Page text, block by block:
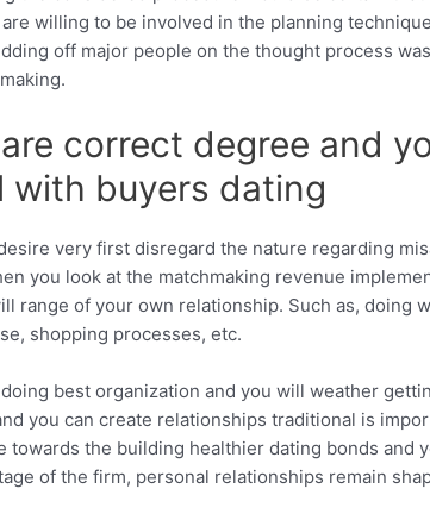
willing to be involved in the planning
off major people on the thought process
correct degree and
with buyers dating
very first disregard the nature regarding
you look at the matchmaking revenue
range of your own relationship. Such as, doing
shopping processes, etc.
best organization and you will weather
you can create relationships traditional is
the building healthier dating bonds
of the firm, personal relationships remain